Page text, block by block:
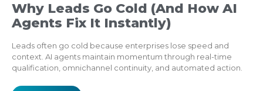
Why Leads Go Cold (And How AI
Agents Fix It Instantly)
Leads often go cold because enterprises lose speed and
context. AI agents maintain momentum through real-time
qualification, omnichannel continuity, and automated action.